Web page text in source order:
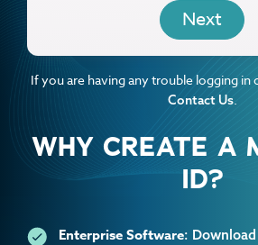
WHY CREATE A
ID?
Enterprise Software:
If you are having any trouble logging in
Contact Us.